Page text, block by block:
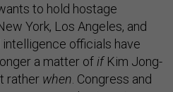
to hold hostage
York, Los Angeles, and
officials have
a matter of ifKim Jong-
rather when . Congress and